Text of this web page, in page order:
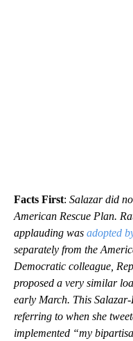
Facts First: Salazar did
American Rescue Plan.
applauding was adopted
separately from the
Democratic colleague,
proposed a very similar
early March. This
referring to when she
implemented “my